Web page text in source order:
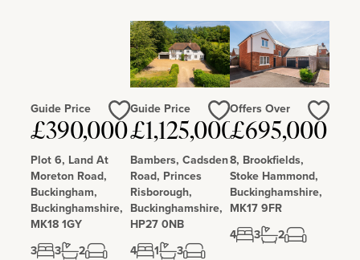
Guide Price
£390,000
Plot 6, Land At
Moreton Road,
Buckingham,
Buckinghamshire,
MK18 1GY
3
3 2
Love
Guide Price
£1,125,000
Bambers, Cadsden
Road, Princes
Risborough,
Buckinghamshire,
HP27 0NB
4
1 3
Love
Offers Over
£695,000
8, Brookfields,
Stoke Hammond,
Buckinghamshire,
MK17 9FR
4
3 2
Love